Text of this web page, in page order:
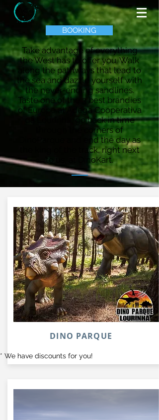
BOOKING
Take advantage of everything
the West has to offer you. Walk
along the pathways that lead to
the sea and dazzle yourself with
the never-ending sandlines.
Taste one of the 3 best brandies
of Europe at Adega Cooperativa
da Lourinhã, go back in time
through the corners of
DinoParque and end the day as
the king of the track, right next
to us, at DinoKart.
DINO PARQUE
* We have discounts for you!